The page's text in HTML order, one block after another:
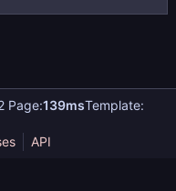
Page:139msTemplate:
API